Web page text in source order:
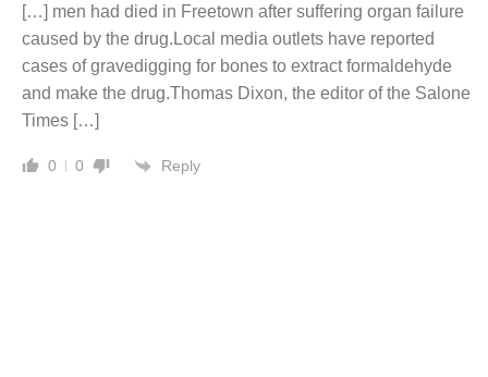
[…] men had died in Freetown after suffering organ failure
caused by the drug.Local media outlets have reported
cases of gravedigging for bones to extract formaldehyde
and make the drug.Thomas Dixon, the editor of the Salone
Times […]
0 0 Reply